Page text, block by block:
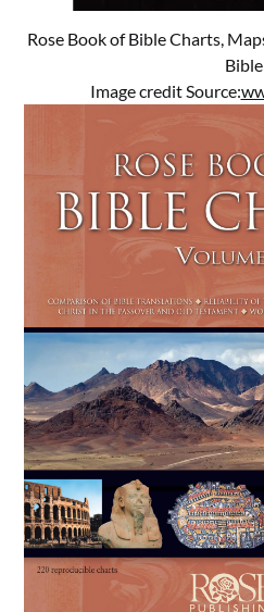
Rose Book of Bible Charts,
Bible
Image credit Source: